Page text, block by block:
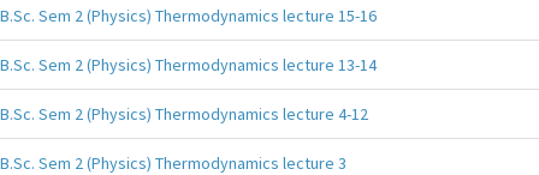
B.Sc. Sem 2 (Physics) Thermodynamics lecture 15-16
B.Sc. Sem 2 (Physics) Thermodynamics lecture 13-14
B.Sc. Sem 2 (Physics) Thermodynamics lecture 4-12
B.Sc. Sem 2 (Physics) Thermodynamics lecture 3